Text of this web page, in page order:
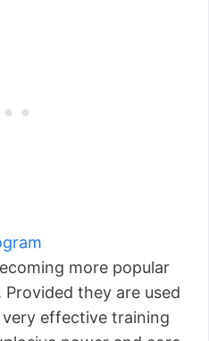
more popular
they are used
effective training